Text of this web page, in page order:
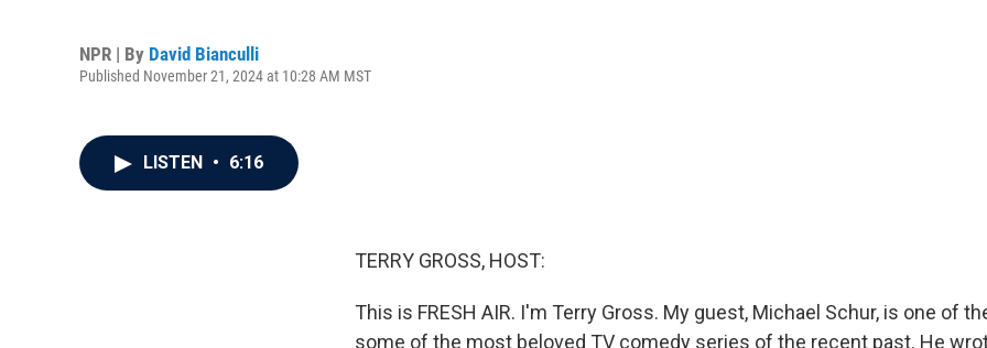
NPR | By David Bianculli
Published November 21, 2024 at 10:28 AM MST
LISTEN • 6:16
TERRY GROSS, HOST:
This is FRESH AIR. I'm Terry Gross. My guest, Michael Schur, is one of
some of the most beloved TV comedy series of the recent past. He